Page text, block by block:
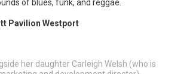
of blues, funk, and reggae.
Pavilion Westport
her daughter Carleigh Welsh (who is